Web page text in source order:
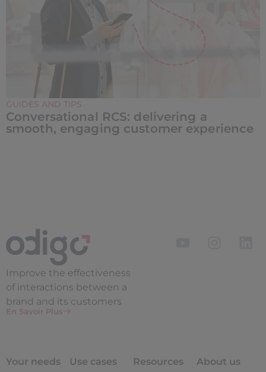
GUIDES AND TIPS
Conversational RCS: delivering a
smooth, engaging customer experience
Improve the effectiveness
of interactions between a
brand and its customers
En Savoir Plus
Your needs
Use cases
Resources
About us